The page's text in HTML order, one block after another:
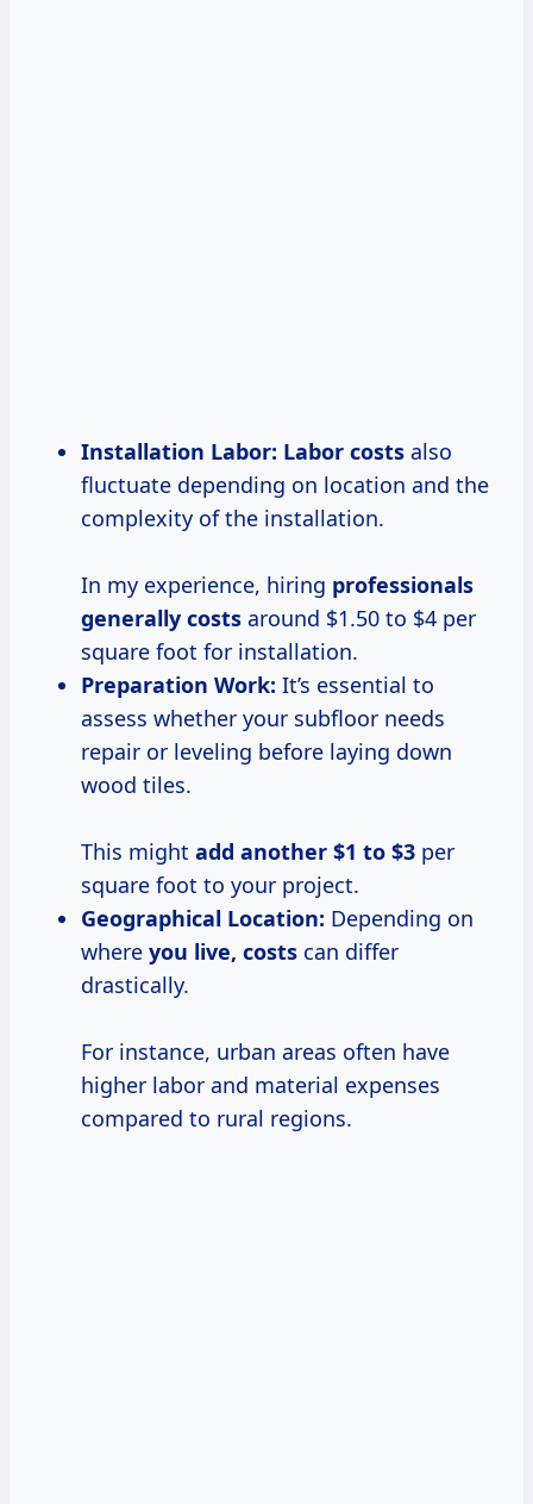
Installation Labor: Labor costs also
fluctuate depending on location and the
complexity of the installation.
In my experience, hiring professionals
generally costs around $1.50 to $4 per
square foot for installation.
Preparation Work: It’s essential to
assess whether your subfloor needs
repair or leveling before laying down
wood tiles.
This might add another $1 to $3 per
square foot to your project.
Geographical Location: Depending on
where you live, costs can differ
drastically.
For instance, urban areas often have
higher labor and material expenses
compared to rural regions.